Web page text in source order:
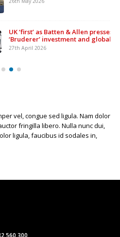
& Allen presses ahead with £500,000
and global expansion
vel, congue sed ligula. Nam dolor
fringilla libero. Nulla nunc dui,
ligula, faucibus id sodales in,
560 300